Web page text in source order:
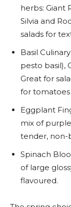
herbs: Giant
Silvia and
salads for
Basil
pesto basil),
Great for
for tomatoes
Eggplant
mix of
tender, non-
Spinach
of large
flavoured.